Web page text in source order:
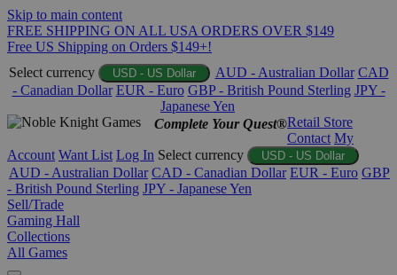
Skip to main content
FREE SHIPPING ON ALL USA ORDERS OVER $149
Free US Shipping on Orders $149+!
Select currency
USD - US Dollar AUD - Australian Dollar CAD
- Canadian Dollar EUR - Euro GBP - British Pound Sterling JPY -
Japanese Yen
Complete Your Quest®Retail Store
Contact My
Account Want List Log In Select currency USD - US Dollar
AUD - Australian Dollar CAD - Canadian Dollar EUR - Euro GBP
- British Pound Sterling JPY - Japanese Yen
Sell/Trade
Gaming Hall
Collections
All Games